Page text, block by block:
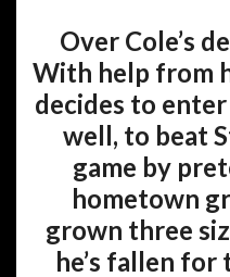
Over Cole’s
With help from
decides to
well, to beat
game by
hometown
grown three
he’s fallen